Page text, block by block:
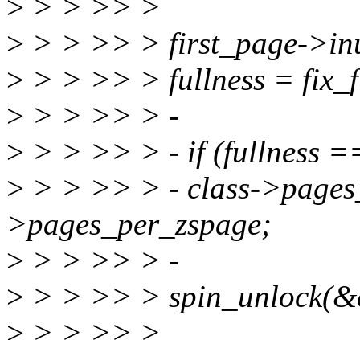
> > > >> >
> > > >> > first_page-
> > > >> > fullness =
> > > >> > -
> > > >> > - if (fullness
> > > >> > - class-
>pages_per_zspage;
> > > >> > -
> > > >> >
> > > >> >